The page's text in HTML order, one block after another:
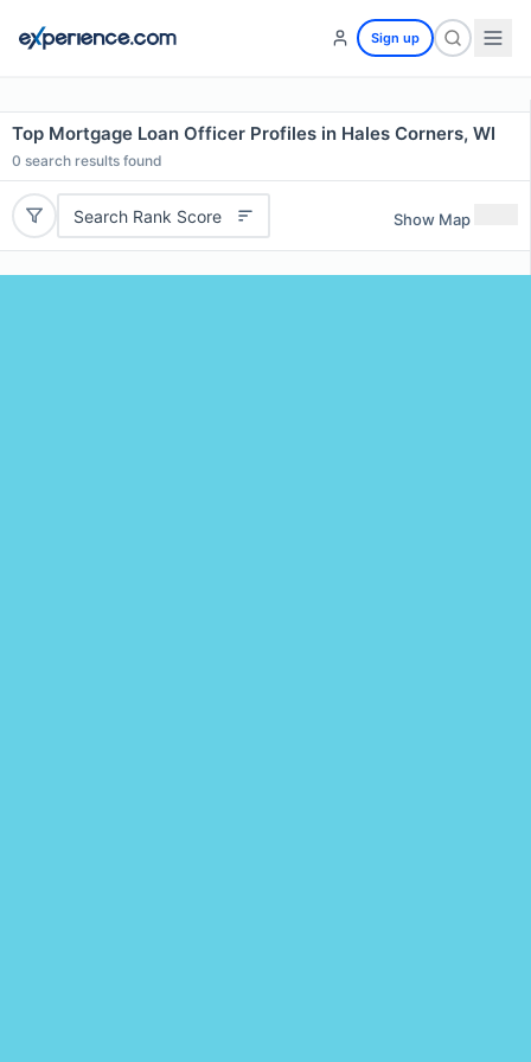
Sign up
Top Mortgage Loan Officer Profiles in Hales Corners, WI
0 search results found
Search Rank Score Show Map